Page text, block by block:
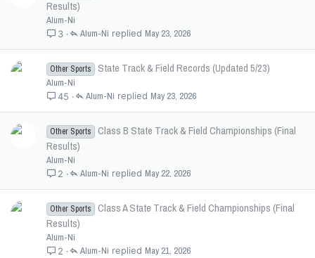
Results)
Alum-Ni
3 May 23, 2026
Alum-Ni
Other Sports State Track & Field Records (Updated 5/23)
Alum-Ni
45 May 23, 2026
Alum-Ni
Other Sports
Class B State Track & Field Championships (Final
Results)
Alum-Ni
2 May 22, 2026
Alum-Ni
Other Sports
Class A State Track & Field Championships (Final
Results)
Alum-Ni
2 May 21, 2026
Alum-Ni